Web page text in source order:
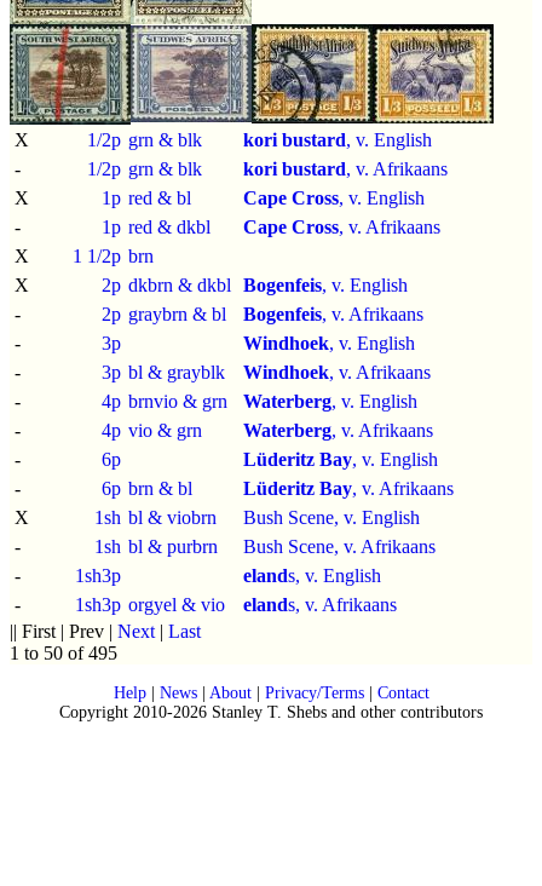
X 1/2p grn & blk kori bustard, v. English
-
1/2p grn & blk kori bustard, v. Afrikaans
X
1p red & bl Cape Cross, v. English
-
1p red & dkbl Cape Cross, v. Afrikaans
X
1 1/2p brn
X
2p dkbrn & dkbl Bogenfeis, v. English
-
2p graybrn & bl Bogenfeis, v. Afrikaans
-
3p Windhoek, v. English
-
3p bl & grayblk Windhoek, v. Afrikaans
-
4p brnvio & grn Waterberg, v. English
-
4p vio & grn Waterberg, v. Afrikaans
-
6p Lüderitz Bay, v. English
-
6p brn & bl Lüderitz Bay, v. Afrikaans
X
1sh bl & viobrn
Bush Scene, v. English
-
1sh bl & purbrn
Bush Scene, v. Afrikaans
-
1sh3p elands, v. English
-
1sh3p orgyel & vio elands, v. Afrikaans
|| First | Prev | Next | Last
1 to 50 of 495
Help| News| About| Privacy/Terms| Contact
Copyright 2010-2026 Stanley T. Shebs and other contributors